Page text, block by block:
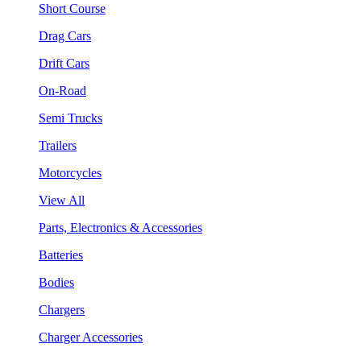
Short Course
Drag Cars
Drift Cars
On-Road
Semi Trucks
Trailers
Motorcycles
View All
Parts, Electronics & Accessories
Batteries
Bodies
Chargers
Charger Accessories